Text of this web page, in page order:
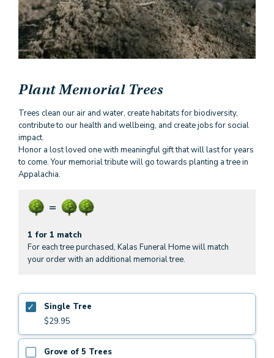
Plant Memorial Trees
Trees clean our air and water, create habitats for biodiversity,
contribute to our health and wellbeing, and create jobs for social
impact.
Honor a lost loved one with meaningful gift that will last for years
to come. Your memorial tribute will go towards planting a tree in
Appalachia.
1 for 1 match
For each tree purchased, Kalas Funeral Home will match
your order with an additional memorial tree.
Single Tree
$29.95
Grove of 5 Trees